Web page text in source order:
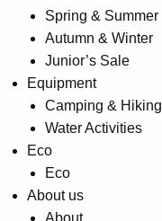
Spring & Summer
Autumn & Winter
Junior’s Sale
Equipment
Camping & Hiking
Water Activities
Eco
Eco
About us